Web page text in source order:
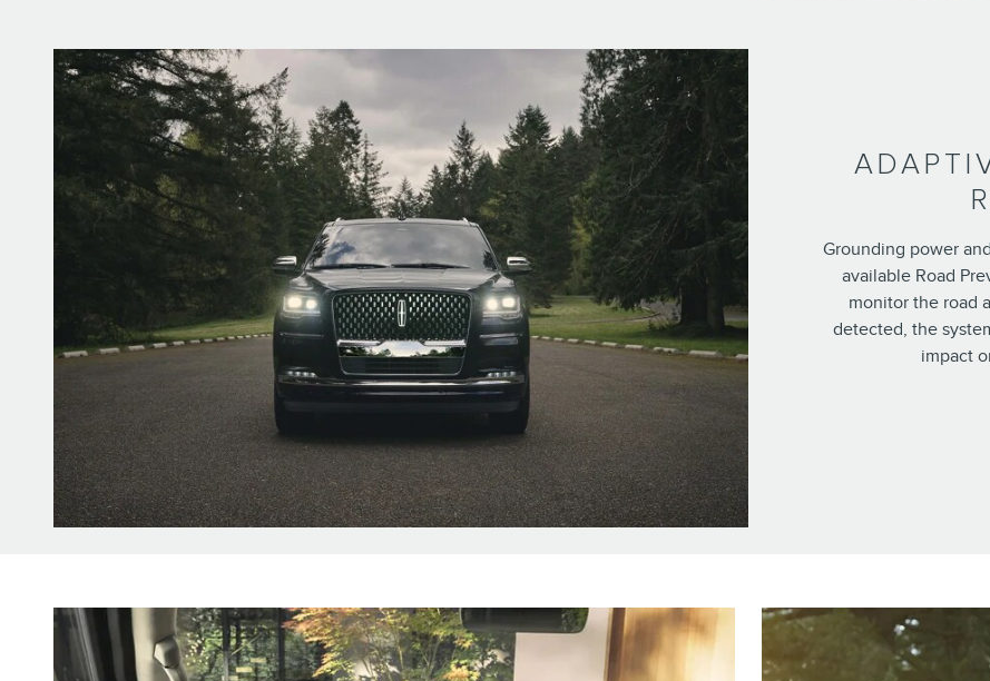
Grounding power
available Road
monitor the road
detected, the
impact